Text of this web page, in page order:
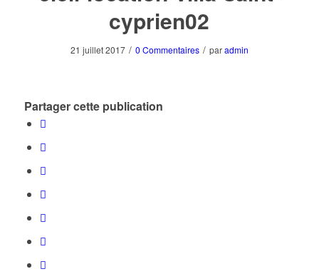
cyprien02
21 juillet 2017 / 0 Commentaires / paradmin
Partager cette publication